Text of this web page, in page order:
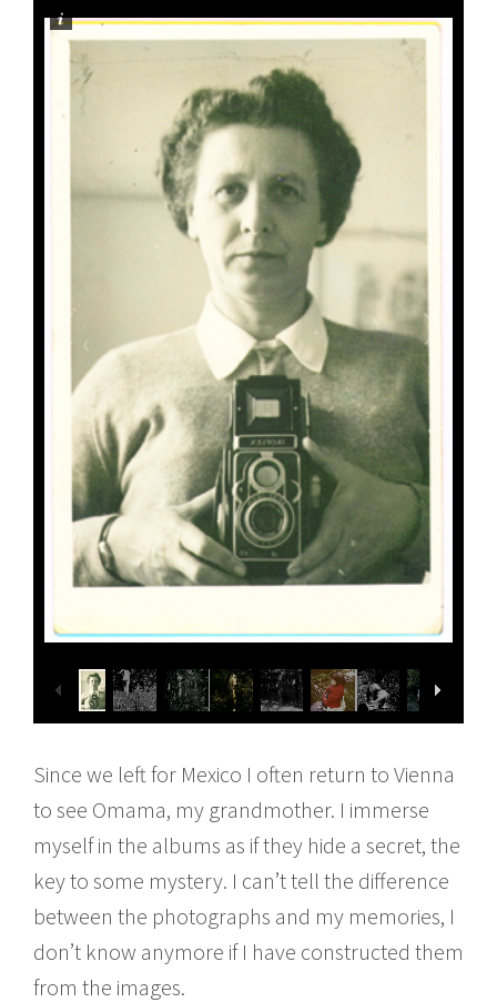
Since we left for Mexico I often return to Vienna
to see Omama, my grandmother. I immerse
myself in the albums as if they hide a secret, the
key to some mystery. I can’t tell the difference
between the photographs and my memories, I
don’t know anymore if I have constructed them
from the images.